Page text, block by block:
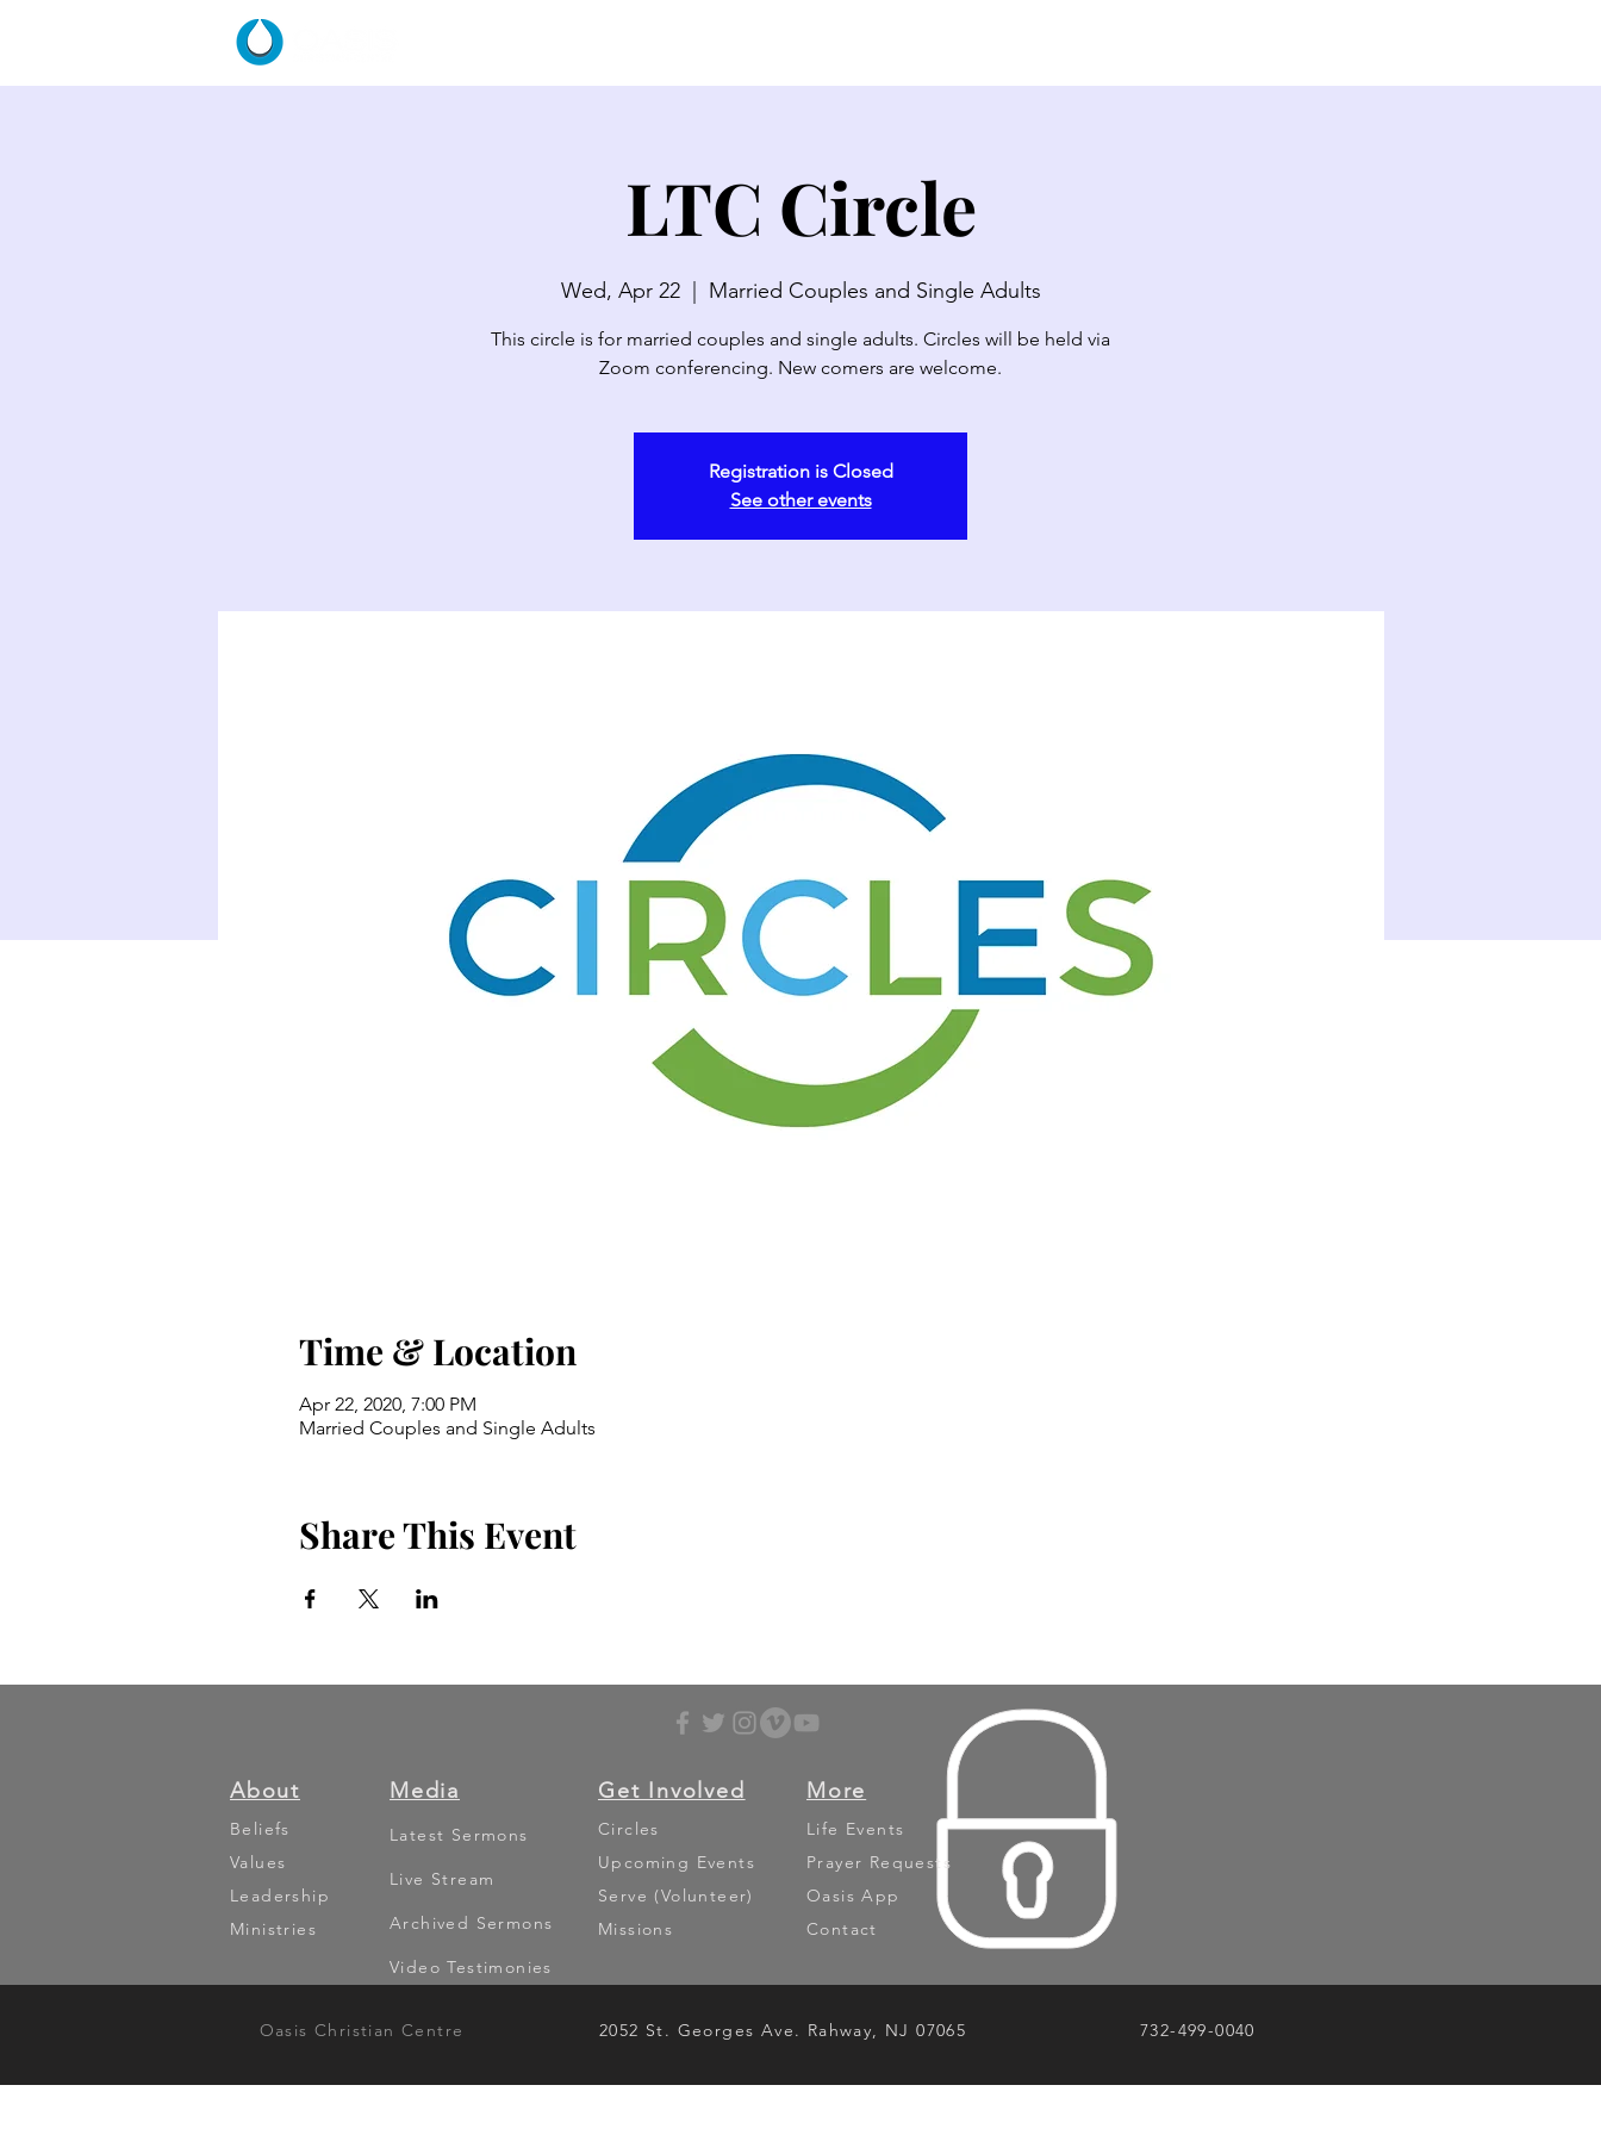
LTC Circle
Wed, Apr 22
  |
Married Couples and Single Adults
This circle is for married couples and single adults. Circles will be held via
Zoom conferencing. New comers are welcome.
Registration is Closed
See other events
Time & Location
Apr 22, 2020, 7:00 PM
Married Couples and Single Adults
Share This Event
About
Beliefs
Values
Leadership
Ministries
Media
Latest Sermons
Live Stream
Archived Sermons
Video Testimonies
Get Involved
Circles
Upcoming Events
Serve (Volunteer)
Missions
More
Life Events
Prayer Requests
Oasis App
Contact
Oasis Christian Centre 2052 St. Georges Ave. Rahway, NJ 07065 732-499-0040